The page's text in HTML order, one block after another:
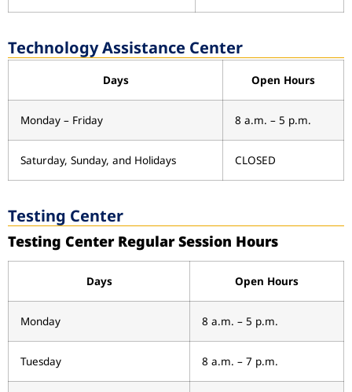
Technology Assistance Center
Days Open Hours
Monday – Friday 8 a.m. – 5 p.m.
Saturday, Sunday, and Holidays CLOSED
Testing Center
Testing Center Regular Session Hours
Days Open Hours
Monday 8 a.m. – 5 p.m.
Tuesday 8 a.m. – 7 p.m.